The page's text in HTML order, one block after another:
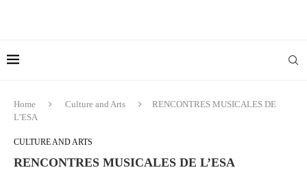
Home Culture and Arts
RENCONTRES MUSICALES DE
L’ESA
CULTURE AND ARTS
RENCONTRES MUSICALES DE L’ESA